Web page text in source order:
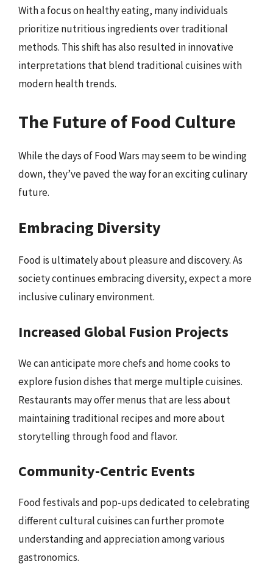
With a focus on healthy eating, many individuals
prioritize nutritious ingredients over traditional
methods. This shift has also resulted in innovative
interpretations that blend traditional cuisines with
modern health trends.
The Future of Food Culture
While the days of Food Wars may seem to be winding
down, they’ve paved the way for an exciting culinary
future.
Embracing Diversity
Food is ultimately about pleasure and discovery. As
society continues embracing diversity, expect a more
inclusive culinary environment.
Increased Global Fusion Projects
We can anticipate more chefs and home cooks to
explore fusion dishes that merge multiple cuisines.
Restaurants may offer menus that are less about
maintaining traditional recipes and more about
storytelling through food and flavor.
Community-Centric Events
Food festivals and pop-ups dedicated to celebrating
different cultural cuisines can further promote
understanding and appreciation among various
gastronomics.